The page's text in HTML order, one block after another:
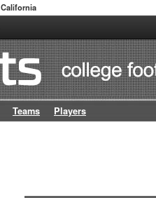
California
Teams Players